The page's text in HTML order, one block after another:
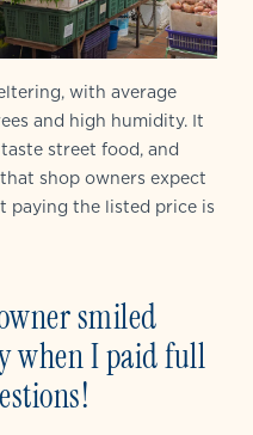
with average
and high humidity. It
street food, and
shop owners expect
paying the listed price is
smiled
when I paid full